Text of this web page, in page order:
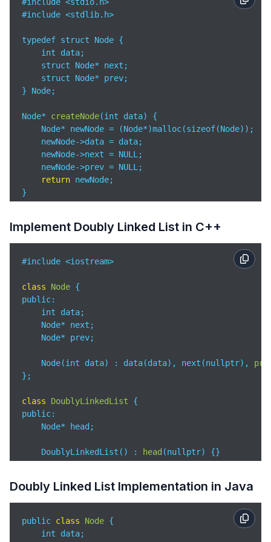
        current = self.head
            print(current.data, end=
            current = current.next
        print()
# Example Usage
dll = DoublyLinkedList()
dll.append(
dll.append(
dll.append(
)
dll.print_list()  # Output:
#include <stdlib.h>
typedef struct Node {
    int data;
    struct Node* next;
    struct Node* prev;
} Node;
Node* createNode(int data)
{
    Node* newNode = (Node*)malloc(sizeof(Node));
    newNode->data = data;
    newNode->next = NULL;
    newNode->prev = NULL;
return newNode;
}
    Node* newNode = createNode(data);
    Node* last = *head;
        *head = newNode;
return
    }
while
(last->next != NULL)
        last = last->next;
    last->next = newNode;
    newNode->prev = last;
void printList
(node != NULL) {
        printf(
"%d "
, node->data);
        node = node->next;
    printf(
"\n" );
int main() {
    Node* head = NULL;
Implement Doubly Linked List in C++
#include <iostream>
class Node
public:
    int data;
    Node* next;
    Node* prev;
    Node(int data) : data(data), next(nullptr),
};
class DoublyLinkedList
public:
    Node* head;
    DoublyLinkedList() :
head (nullptr) {}
        Node* newNode =
new Node(data);
        Node* last = head;
if
(head == nullptr) {
Doubly Linked List Implementation in Java
public class Node {
    int data;